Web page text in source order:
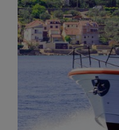
The